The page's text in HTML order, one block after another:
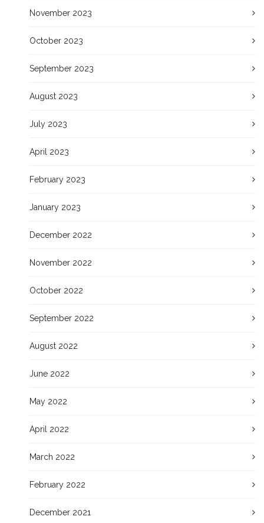
November 2023
October 2023
September 2023
August 2023
July 2023
April 2023
February 2023
January 2023
December 2022
November 2022
October 2022
September 2022
August 2022
June 2022
May 2022
April 2022
March 2022
February 2022
December 2021